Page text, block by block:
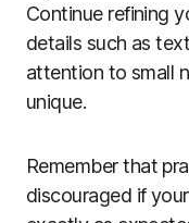
Continue refining
details such as
attention to small
unique.
Remember that
discouraged if